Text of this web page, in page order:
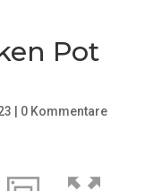
Pot
0 Kommentare